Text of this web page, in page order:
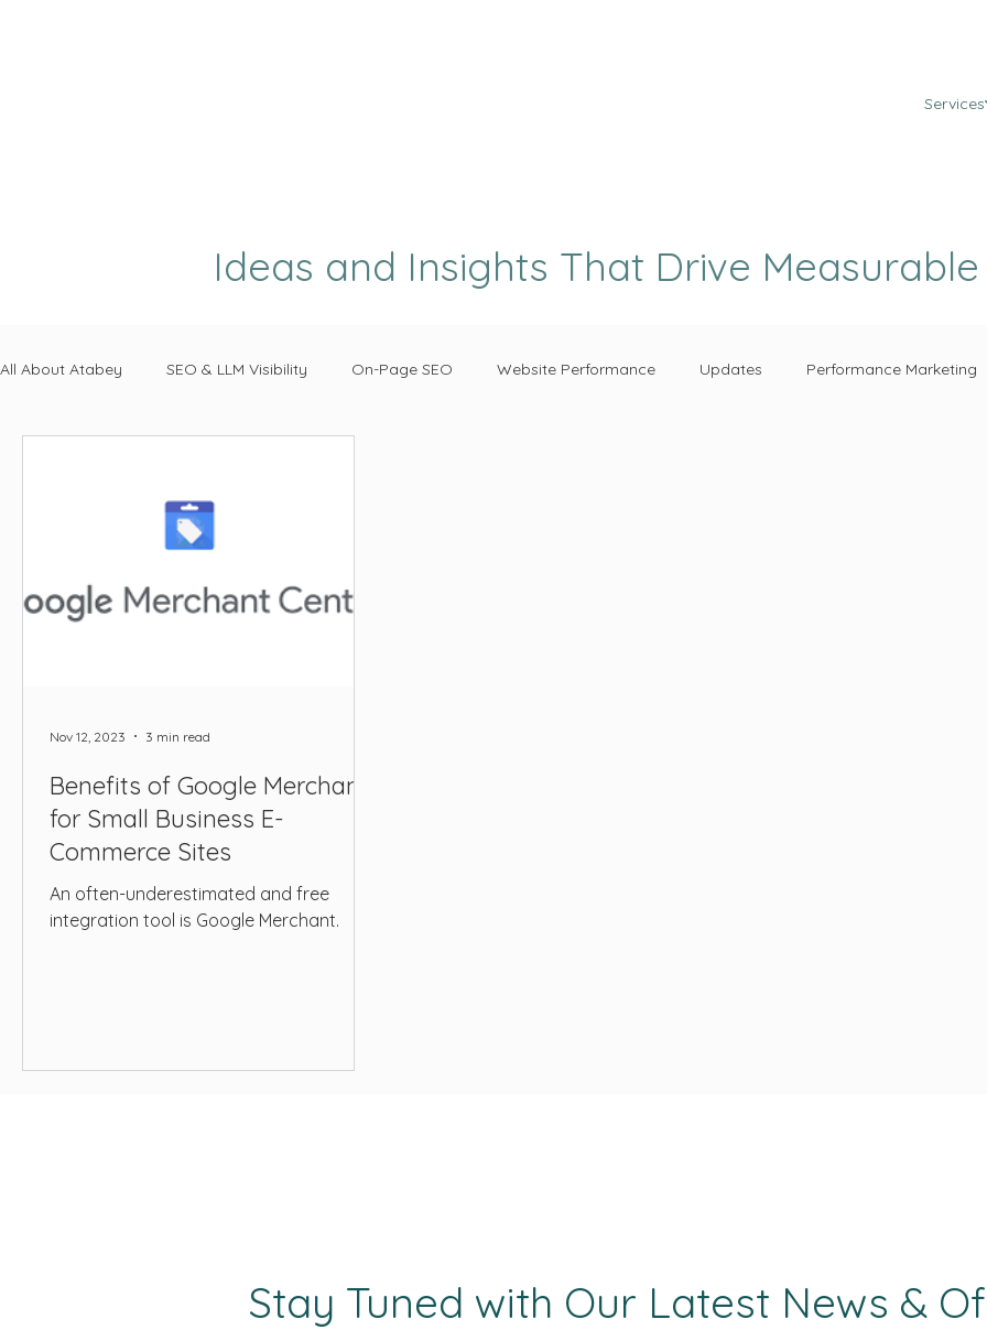
Services
Ideas and Insights That Drive
All About Atabey SEO & LLM Visibility On-Page SEO Website Performance Updates Performance Marketing
Benefits of Google Merchant
for Small Business E-
Commerce Sites
An often-underestimated and free
integration tool is Google Merchant.
Nov 12, 2023 3 min read
Stay Tuned with Our Latest News &